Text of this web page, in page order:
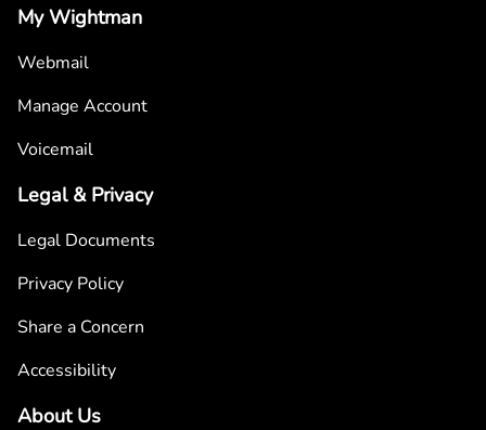
My Wightman
Webmail
Manage Account
Voicemail
Legal & Privacy
Legal Documents
Privacy Policy
Share a Concern
Accessibility
About Us